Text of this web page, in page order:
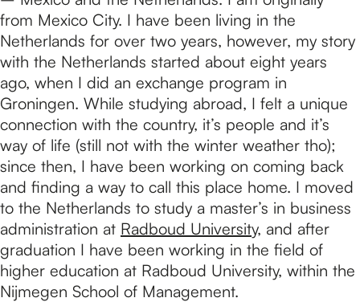
g
e
from Mexico City. I have been living in the
Netherlands for over two years, however, my story
with the Netherlands started about eight years
ago, when I did an exchange program in
Groningen. While studying abroad, I felt a unique
connection with the country, it’s people and it’s
way of life (still not with the winter weather tho);
since then, I have been working on coming back
and finding a way to call this place home. I moved
to the Netherlands to study a master’s in business
administration at Radboud University, and after
graduation I have been working in the field of
higher education at Radboud University, within the
Nijmegen School of Management.